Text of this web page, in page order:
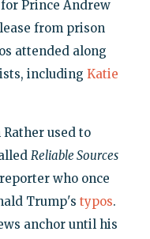
Prince Andrew
from prison
attended along
including Katie
used to
Reliable Sources
who once
Trump's typos.
anchor until his